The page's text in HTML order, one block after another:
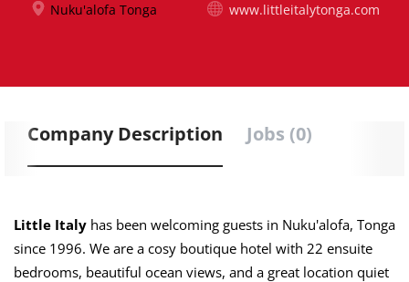
Nuku'alofa Tonga www.littleitalytonga.com
Company Description Jobs (0)
Little Italy has been welcoming guests in Nuku'alofa, Tonga
since 1996. We are a cosy boutique hotel with 22 ensuite
bedrooms, beautiful ocean views, and a great location quiet